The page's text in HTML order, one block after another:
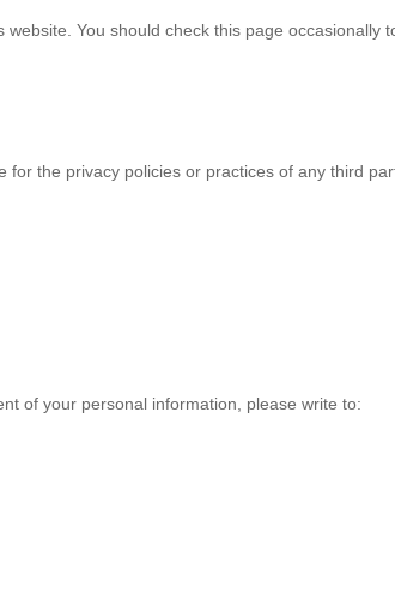
You should check this page occasionally
the privacy policies or practices of any third
of your personal information, please write to: